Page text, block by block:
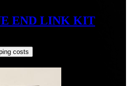
END LINK KIT
costs